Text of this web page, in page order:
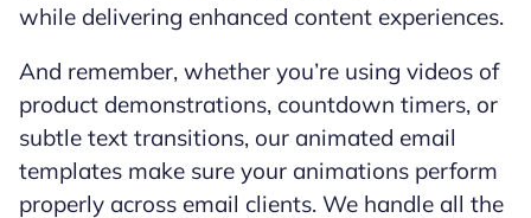
while delivering enhanced content experiences.
And remember, whether you’re using videos of
product demonstrations, countdown timers, or
subtle text transitions, our animated email
templates make sure your animations perform
properly across email clients. We handle all the